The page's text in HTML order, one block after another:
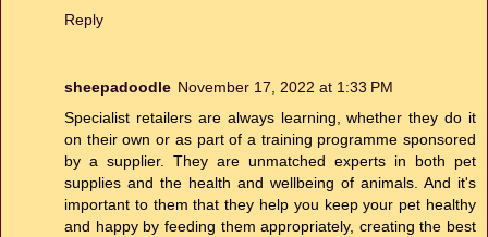
Reply
sheepadoodle November 17, 2022 at 1:33 PM
Specialist retailers are always learning, whether they do it
on their own or as part of a training programme sponsored
by a supplier. They are unmatched experts in both pet
supplies and the health and wellbeing of animals. And it's
important to them that they help you keep your pet healthy
and happy by feeding them appropriately, creating the best